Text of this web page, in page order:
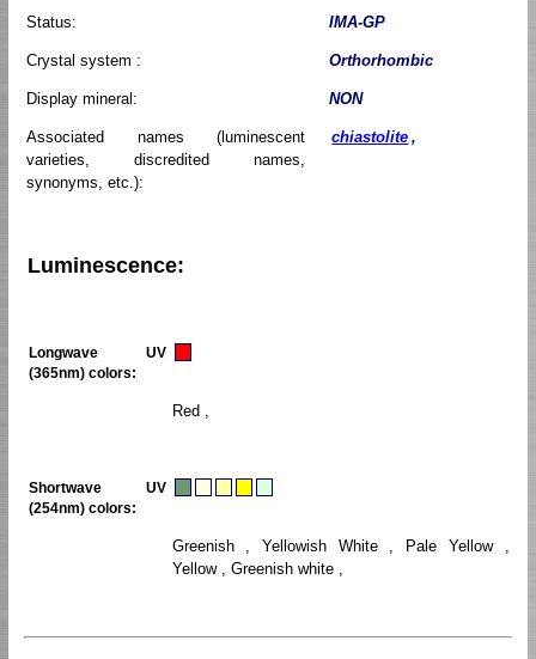
Status: IMA-GP
Crystal system : Orthorhombic
Display mineral: NON
Associated names (luminescent
varieties, discredited names,
synonyms, etc.):
chiastolite ,
Luminescence:
Longwave UV
(365nm) colors:
Red ,
Shortwave UV
(254nm) colors:
Greenish , Yellowish White , Pale Yellow ,
Yellow , Greenish white ,